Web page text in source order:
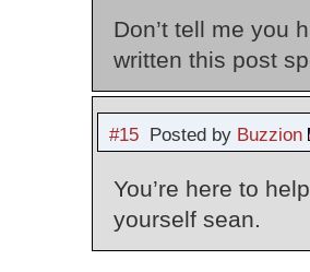
Don’t tell me you
written this post
#15Posted by Buzzion
You’re here to
yourself sean.